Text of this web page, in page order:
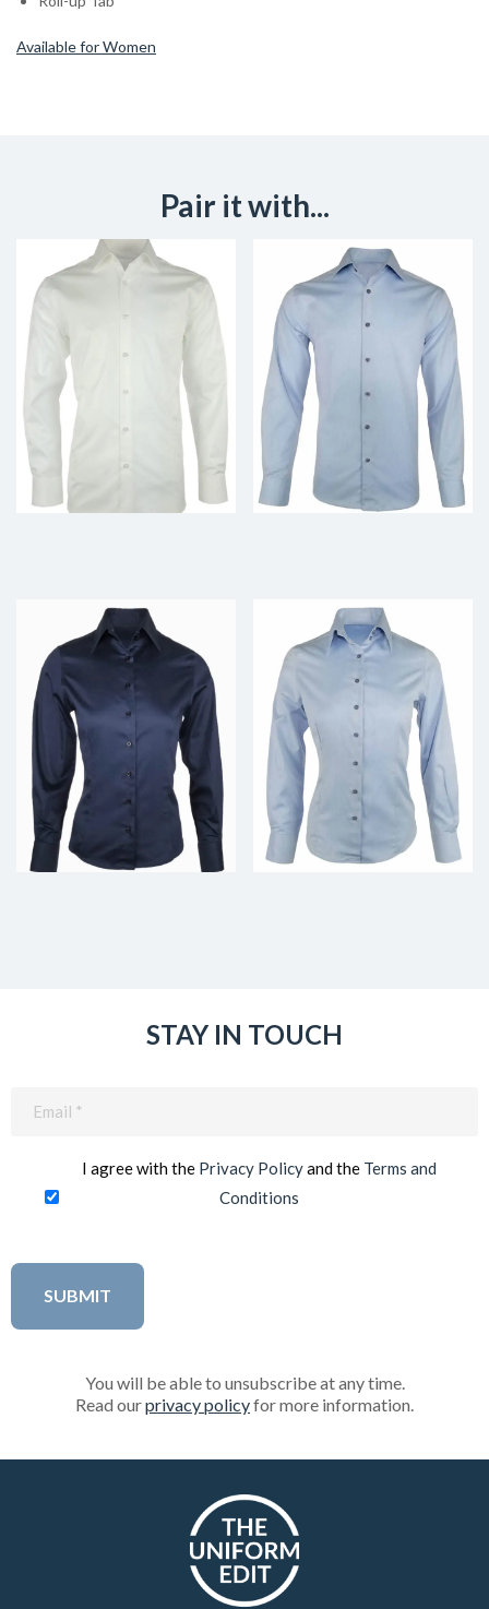
Available for Women
Pair it with...
STAY IN TOUCH
I agree with the Privacy Policyand the Terms and
Conditions
You will be able to unsubscribe at any time.
Read ourprivacy policyfor more information.